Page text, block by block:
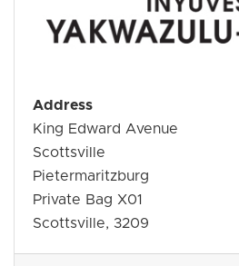
Address
King Edward Avenue
Scottsville
Pietermaritzburg
Private Bag X01
Scottsville, 3209